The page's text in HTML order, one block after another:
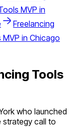
MVP in
Freelancing
MVP in Chicago
Tools
who launched
strategy call to